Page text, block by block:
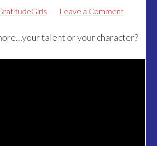
Leave a Comment
talent or your character?